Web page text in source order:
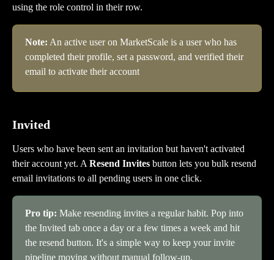
using the role control in their row.
Note: An active user on MarketScale is a user who has
completed their profile, set a password, and verified their
email to activate their account
Invited
Users who have been sent an invitation but haven't activated
their account yet. A Resend Invites button lets you bulk resend
email invitations to all pending users in one click.
Pro tip: Make resending invites a regular habit. Pop into
the Invited tab once a day or a few times a week and hit
the resend button. It's a simple way to keep your invite
pipeline moving without manual follow-up.